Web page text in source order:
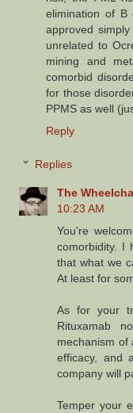
elimination of
approved
unrelated to
mining and
comorbid
for those
PPMS as well
Reply
Replies
The
10:23 AM
You're
comorbidity. I
that what we
At least for
As for your
Rituxamab
mechanism of
efficacy, and
company will
Temper your